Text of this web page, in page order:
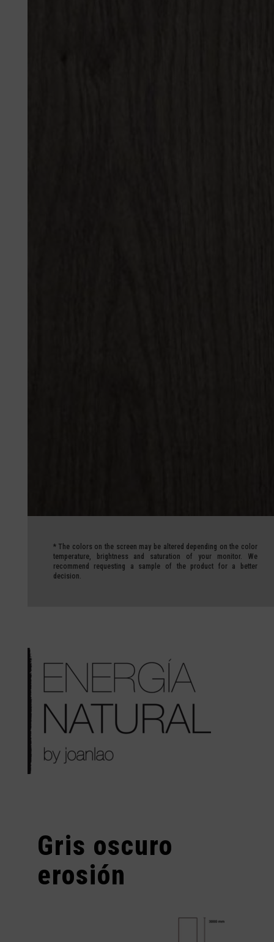
* The colors on the screen may be altered depending on the color
temperature, brightness and saturation of your monitor.
We
recommend requesting a sample of the product for a better
decision.
Gris oscuro
erosión